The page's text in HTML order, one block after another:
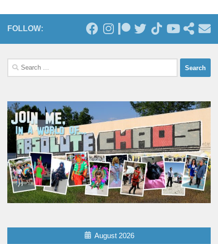
FOLLOW:
Search
for:
August 2026